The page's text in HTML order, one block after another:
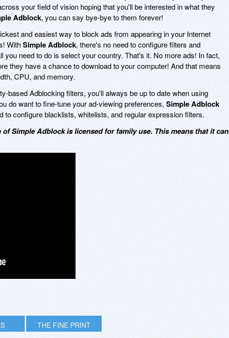
your field of vision hoping that you'll be interested in what they
Adblock, you can say bye-bye to them forever!
and easiest way to block ads from appearing in your Internet
WithSimple Adblock, there's no need to configure filters and
you need to do is select your country. That's it. No more ads! In fact,
they have a chance to download to your computer! And that means
CPU, and memory.
based Adblocking filters, you'll always be up to date when using
do want to fine-tune your ad-viewing preferences, Simple Adblock
to configure blacklists, whitelists, and regular expression filters.
Simple Adblock is licensed for family use. This means that it can
THE FINE PRINT